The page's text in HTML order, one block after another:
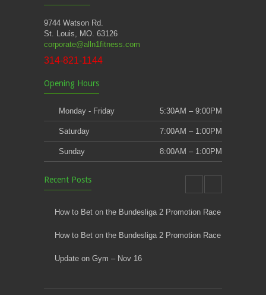
9744 Watson Rd.
St. Louis, MO. 63126
corporate@alln1fitness.com
314-821-1144
Opening Hours
Monday - Friday 5:30AM – 9:00PM
Saturday 7:00AM – 1:00PM
Sunday 8:00AM – 1:00PM
Recent Posts
How to Bet on the Bundesliga 2 Promotion Race
How to Bet on the Bundesliga 2 Promotion Race
Update on Gym – Nov 16